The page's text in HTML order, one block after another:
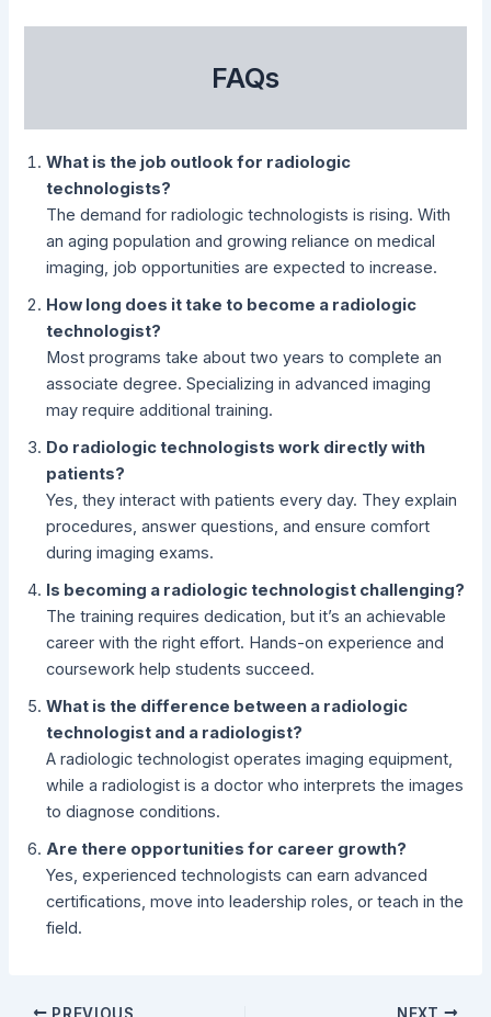
FAQs
What is the job outlook for radiologic
technologists?
The demand for radiologic technologists is rising. With
an aging population and growing reliance on medical
imaging, job opportunities are expected to increase.
How long does it take to become a radiologic
technologist?
Most programs take about two years to complete an
associate degree. Specializing in advanced imaging
may require additional training.
Do radiologic technologists work directly with
patients?
Yes, they interact with patients every day. They explain
procedures, answer questions, and ensure comfort
during imaging exams.
Is becoming a radiologic technologist challenging?
The training requires dedication, but it’s an achievable
career with the right effort. Hands-on experience and
coursework help students succeed.
What is the difference between a radiologic
technologist and a radiologist?
A radiologic technologist operates imaging equipment,
while a radiologist is a doctor who interprets the images
to diagnose conditions.
Are there opportunities for career growth?
Yes, experienced technologists can earn advanced
certifications, move into leadership roles, or teach in the
field.
PREVIOUS NEXT